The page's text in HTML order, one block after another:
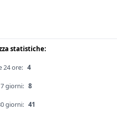
statistiche:
24 ore: 4
giorni: 8
giorni: 41